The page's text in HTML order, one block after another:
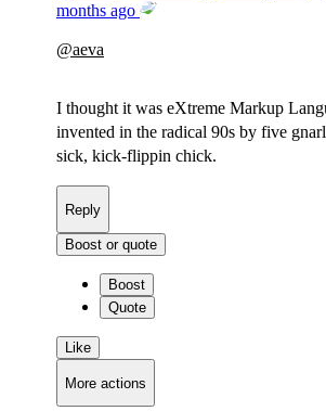
months ago
@aeva
I thought it was eXtreme Markup
invented in the radical 90s by five
sick, kick-flippin chick.
Reply
Boost or quote
Boost
Quote
Like
More actions